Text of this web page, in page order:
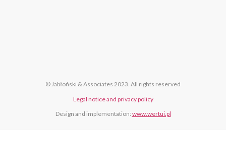
© Jabłoński & Associates 2023. All rights reserved
Legal notice and privacy policy
Design and implementation: www.wertui.pl